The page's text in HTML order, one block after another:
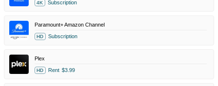
4K Subscription
Paramount+ Amazon Channel
HD Subscription
Plex
HD Rent $3.99